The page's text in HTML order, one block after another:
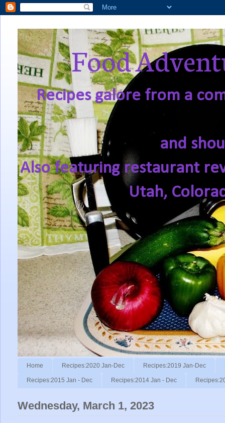
Food
Recipes galore from a
and
Also featuring restaurant
Utah,
Home Recipes:2020 Jan-Dec Recipes:2019 Jan-Dec
Recipes:2015 Jan - Dec Recipes:2014 Jan - Dec
Wednesday, March 1, 2023